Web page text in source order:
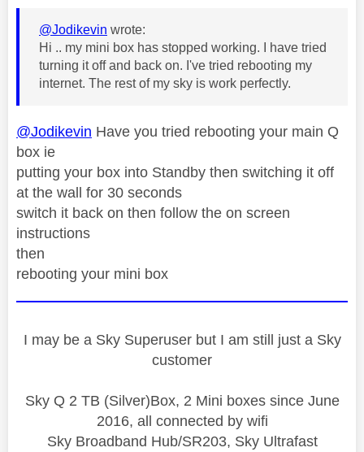
@Jodikevin wrote:
Hi .. my mini box has stopped working. I have tried
turning it off and back on. I've tried rebooting my
internet. The rest of my sky is work perfectly.
@Jodikevin Have you tried rebooting your main Q
box ie
putting your box into Standby then switching it off
at the wall for 30 seconds
switch it back on then follow the on screen
instructions
then
rebooting your mini box
I may be a Sky Superuser but I am still just a Sky
customer
Sky Q 2 TB (Silver)Box, 2 Mini boxes since June
2016, all connected by wifi
Sky Broadband Hub/SR203, Sky Ultrafast